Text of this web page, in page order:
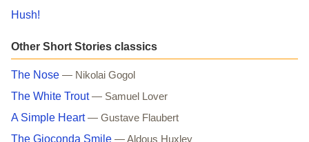
Hush!
Other Short Stories classics
The Nose — Nikolai Gogol
The White Trout — Samuel Lover
A Simple Heart — Gustave Flaubert
The Gioconda Smile — Aldous Huxley